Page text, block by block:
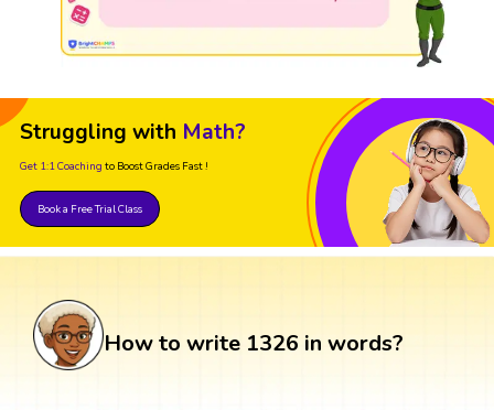
Struggling with Math?
Get 1:1 Coaching to Boost Grades Fast !
Book a Free Trial Class
How to write 1326 in words?